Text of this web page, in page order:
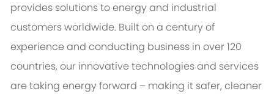
provides solutions to energy and industrial
customers worldwide. Built on a century of
experience and conducting business in over 120
countries, our innovative technologies and services
are taking energy forward – making it safer, cleaner